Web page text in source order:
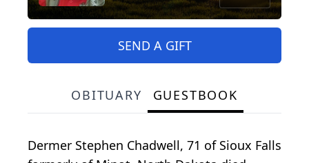
SEND A GIFT
OBITUARY GUESTBOOK
Dermer Stephen Chadwell, 71 of Sioux Falls